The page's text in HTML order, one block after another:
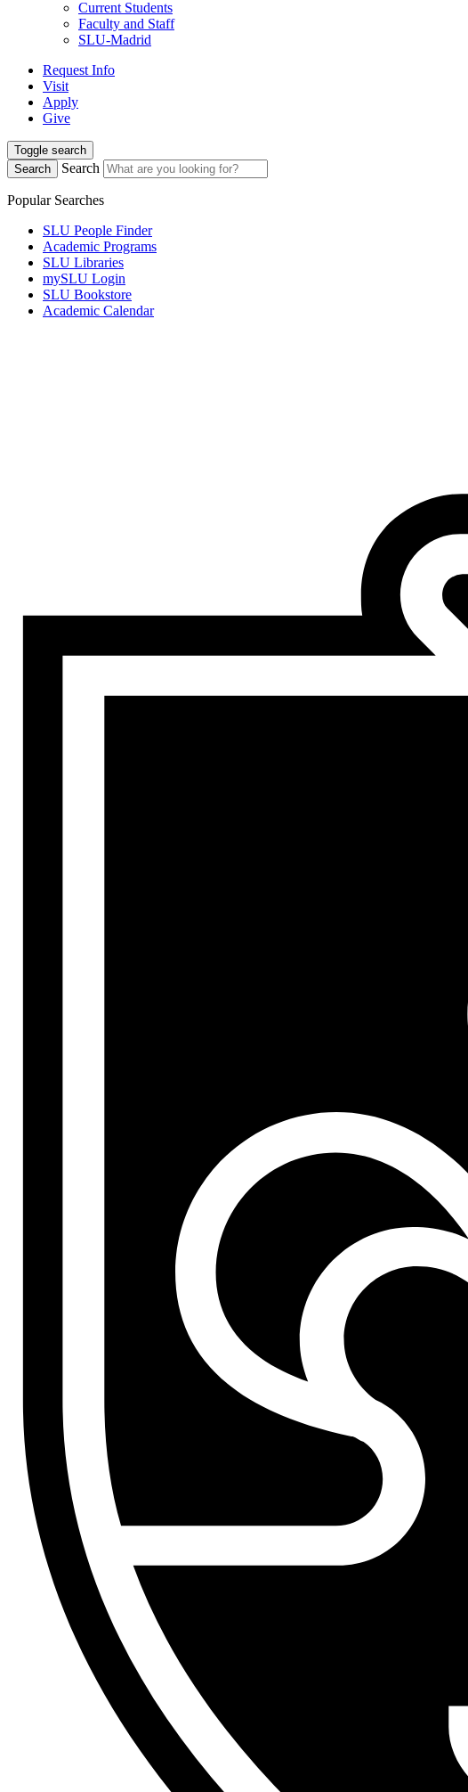
Current Students
Faculty and Staff
SLU-Madrid
Request Info
Visit
Apply
Give
Toggle search
Search
Search
Popular Searches
SLU People Finder
Academic Programs
SLU Libraries
mySLU Login
SLU Bookstore
Academic Calendar